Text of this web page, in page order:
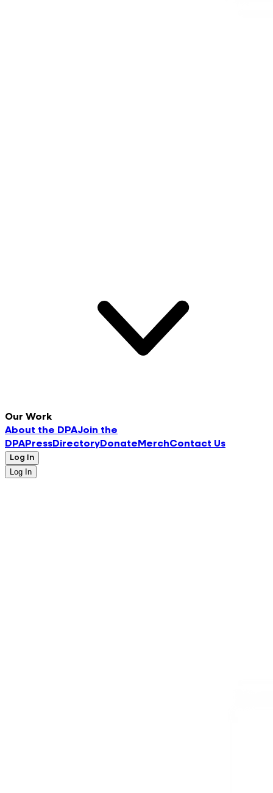
Our Work
About the DPAJoin the
DPAPressDirectoryDonate MerchContact Us
Log In
Log In